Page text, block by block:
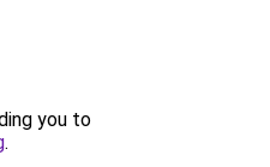
you to
.